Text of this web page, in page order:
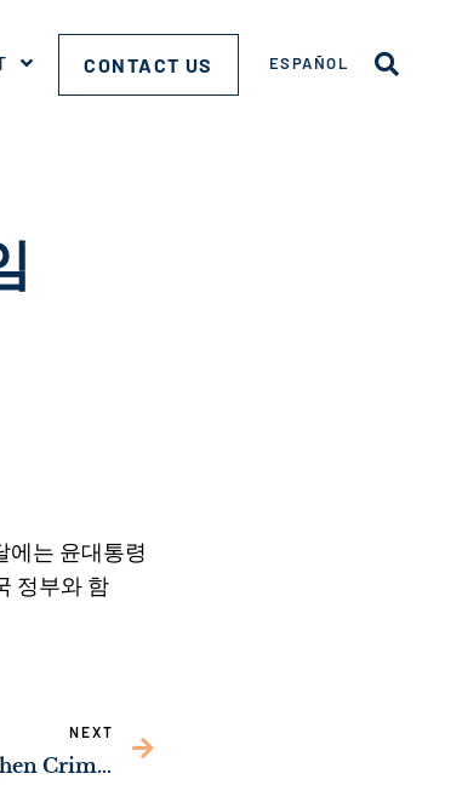
CONTACT US ESPAÑOL
에는 윤대통령
정부와 함
NEXT
Sen. Ossoff Working to Strengthen Crime Prevention & Mental Health in Georgia